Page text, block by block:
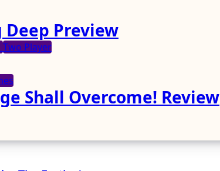
Deep Preview
Two Player
Shall Overcome! Review